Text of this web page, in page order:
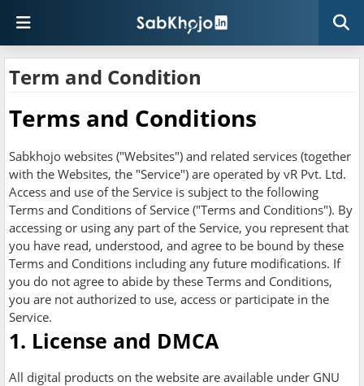
Term and Condition
Terms and Conditions
Sabkhojo websites ("Websites") and related services (together
with the Websites, the "Service") are operated by vR Pvt. Ltd.
Access and use of the Service is subject to the following
Terms and Conditions of Service ("Terms and Conditions"). By
accessing or using any part of the Service, you represent that
you have read, understood, and agree to be bound by these
Terms and Conditions including any future modifications. If
you do not agree to abide by these Terms and Conditions,
you are not authorized to use, access or participate in the
Service.
1. License and DMCA
All digital products on the website are available under GNU